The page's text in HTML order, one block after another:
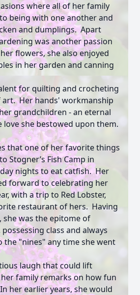
where all of her family
being with one another and
and dumplings. Apart
was another passion
flowers, she also enjoyed
in her garden and canning
for quilting and crocheting
Her hands' workmanship
grandchildren - an eternal
she bestowed upon them.
that one of her favorite things
Stogner’s Fish Camp in
nights to eat catfish. Her
forward to celebrating her
with a trip to Red Lobster,
restaurant of hers. Having
she was the epitome of
class and always
the "nines" any time she went
laugh that could lift
family remarks on how fun
her earlier years, she would